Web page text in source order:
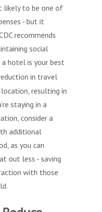
likely to be one of
- but it
recommends
social
hotel is your best
in travel
resulting in
staying in a
consider a
additional
as you can
out less - saving
with those